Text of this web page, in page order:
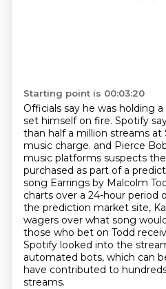
Starting point is 00:03:20
Officials say he was holding
set himself on fire. Spotify
than half a million streams at
music charge. and Pierce
music platforms suspects
purchased as part of a
song Earrings by Malcolm
charts over a 24-hour period
the prediction market site,
wagers over what song
those who bet on Todd
Spotify looked into the
automated bots, which can
have contributed to
streams.